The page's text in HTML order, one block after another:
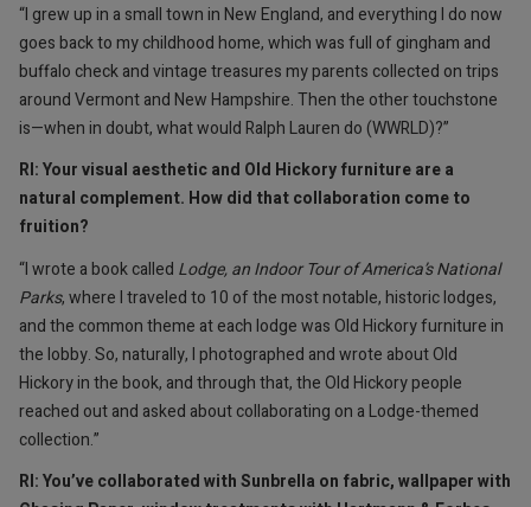
“I grew up in a small town in New England, and everything I do now
goes back to my childhood home, which was full of gingham and
buffalo check and vintage treasures my parents collected on trips
around Vermont and New Hampshire. Then the other touchstone
is—when in doubt, what would Ralph Lauren do (WWRLD)?”
RI: Your visual aesthetic and Old Hickory furniture are a
natural complement. How did that collaboration come to
fruition?
“I wrote a book called Lodge, an Indoor Tour of America’s National
Parks, where I traveled to 10 of the most notable, historic lodges,
and the common theme at each lodge was Old Hickory furniture in
the lobby. So, naturally, I photographed and wrote about Old
Hickory in the book, and through that, the Old Hickory people
reached out and asked about collaborating on a Lodge-themed
collection.”
RI: You’ve collaborated with Sunbrella on fabric, wallpaper with